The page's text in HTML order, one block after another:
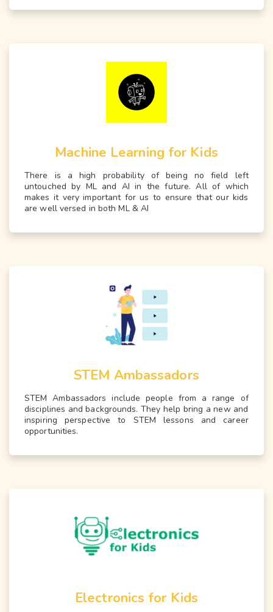
Machine Learning for Kids
There is a high probability of being no field left
untouched by ML and AI in the future. All of which
makes it very important for us to ensure that our kids
are well versed in both ML & AI
STEM Ambassadors
STEM Ambassadors include people from a range of
disciplines and backgrounds. They help bring a new and
inspiring perspective to STEM lessons and career
opportunities.
Electronics for Kids